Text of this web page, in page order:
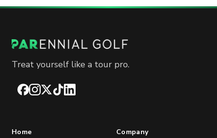
Treat yourself like a tour pro.
Facebook
Instagram
X TikTokLinkedIn
Home Company